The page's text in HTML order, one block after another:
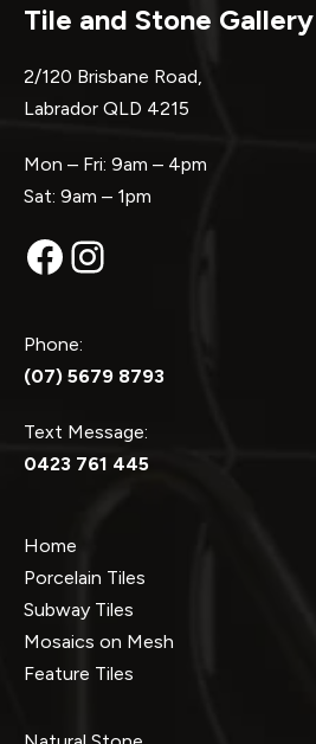
Tile and Stone Gallery
2/120 Brisbane Road,
Labrador QLD 4215
Mon – Fri: 9am – 4pm
Sat: 9am – 1pm
Facebook
Instagram
Phone:
(07) 5679 8793
Text Message:
0423 761 445
Home
Porcelain Tiles
Subway Tiles
Mosaics on Mesh
Feature Tiles